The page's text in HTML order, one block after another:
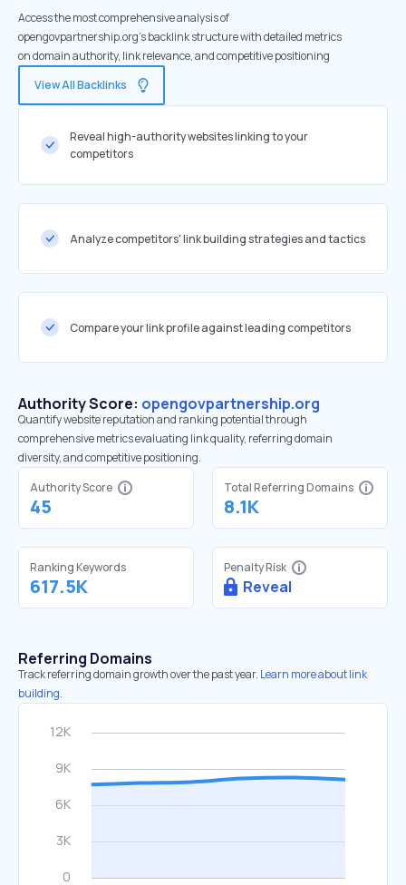
Access the most comprehensive analysis of
opengovpartnership.org's backlink structure with detailed metrics
on domain authority, link relevance, and competitive positioning
View All Backlinks
Reveal high-authority websites linking to your
competitors
Analyze competitors' link building strategies and tactics
Compare your link profile against leading competitors
Authority Score: opengovpartnership.org
Quantify website reputation and ranking potential through
comprehensive metrics evaluating link quality, referring domain
diversity, and competitive positioning.
Authority Score
45
Total Referring Domains
8.1K
Ranking Keywords
617.5K
Penalty Risk
Reveal
Referring Domains
Track referring domain growth over the past year. Learn more about link
building.